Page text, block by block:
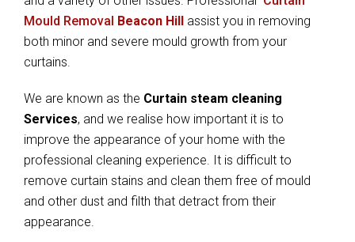
Mould Removal Beacon Hill assist you in removing
both minor and severe mould growth from your
curtains.
We are known as the Curtain steam cleaning
Services, and we realise how important it is to
improve the appearance of your home with the
professional cleaning experience. It is difficult to
remove curtain stains and clean them free of mould
and other dust and filth that detract from their
appearance.